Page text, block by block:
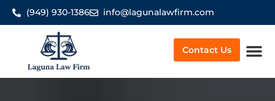
(949) 930-1386 info@lagunalawfirm.com
Contact Us